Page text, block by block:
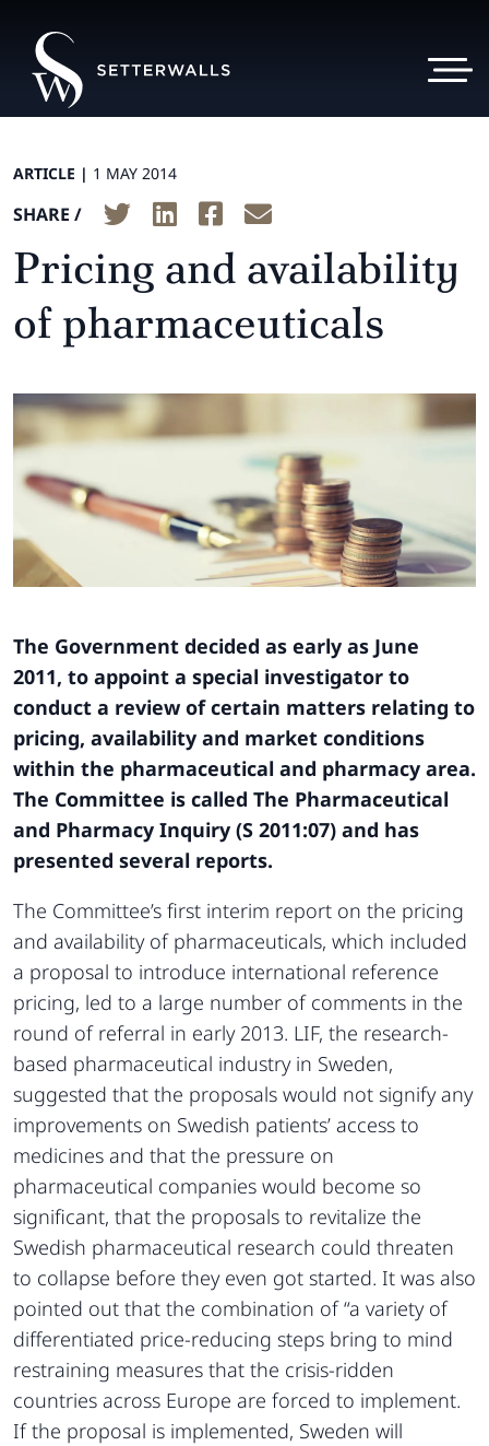
ARTICLE | 1 MAY 2014
SHARE /
Pricing and availability
of pharmaceuticals
The Government decided as early as June
2011, to appoint a special investigator to
conduct a review of certain matters relating to
pricing, availability and market conditions
within the pharmaceutical and pharmacy area.
The Committee is called The Pharmaceutical
and Pharmacy Inquiry (S 2011:07) and has
presented several reports.
The Committee’s first interim report on the pricing
and availability of pharmaceuticals, which included
a proposal to introduce international reference
pricing, led to a large number of comments in the
round of referral in early 2013. LIF, the research-
based pharmaceutical industry in Sweden,
suggested that the proposals would not signify any
improvements on Swedish patients’ access to
medicines and that the pressure on
pharmaceutical companies would become so
significant, that the proposals to revitalize the
Swedish pharmaceutical research could threaten
to collapse before they even got started. It was also
pointed out that the combination of “a variety of
differentiated price-reducing steps bring to mind
restraining measures that the crisis-ridden
countries across Europe are forced to implement.
If the proposal is implemented, Sweden will